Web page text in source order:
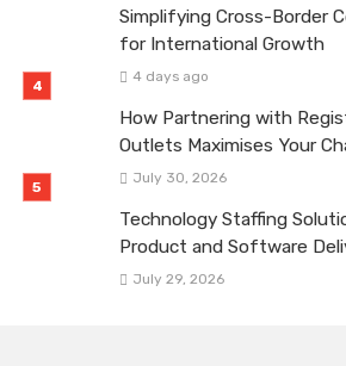
Simplifying Cross-Border
for International Growth
4 days ago
How Partnering with
Outlets Maximises Your
July 30, 2026
Technology Staffing
Product and Software
July 29, 2026